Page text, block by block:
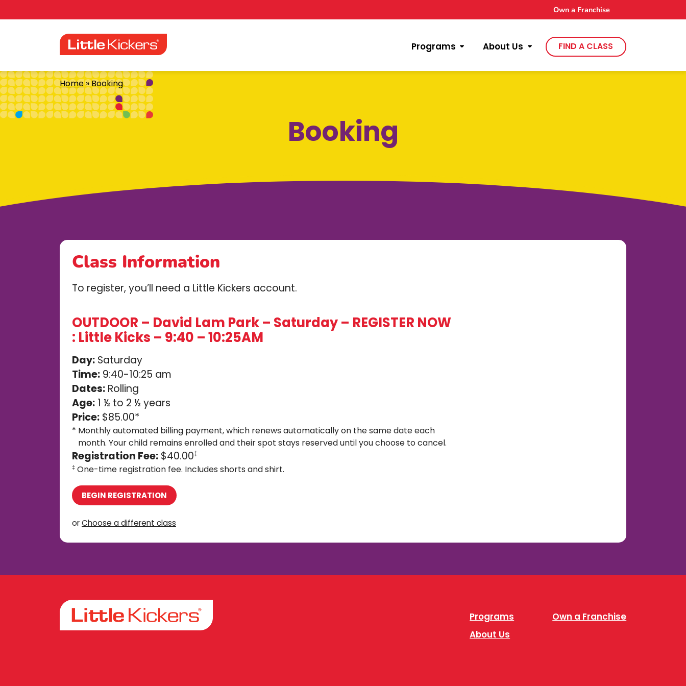
content
Programs About Us FIND A CLASS
Own a Franchise
Home»Booking
Booking
Class Information
To register, you’ll need a Little Kickers account.
OUTDOOR – David Lam Park – Saturday – REGISTER NOW
: Little Kicks – 9:40 – 10:25AM
Day: Saturday
Time: 9:40-10:25 am
Dates: Rolling
Age: 1 ½ to 2 ½ years
Price: $85.00*
* Monthly automated billing payment, which renews automatically on the same date each
month. Your child remains enrolled and their spot stays reserved until you choose to cancel.
Registration Fee: $40.00‡
‡ One-time registration fee. Includes shorts and shirt.
BEGIN REGISTRATION
orChoose a different class
Programs
About Us
Own a Franchise